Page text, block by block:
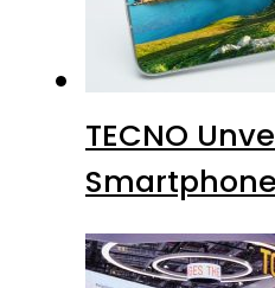
TECNO